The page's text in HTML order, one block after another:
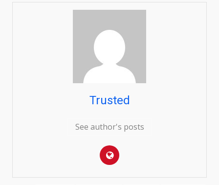
Trusted
See author's posts